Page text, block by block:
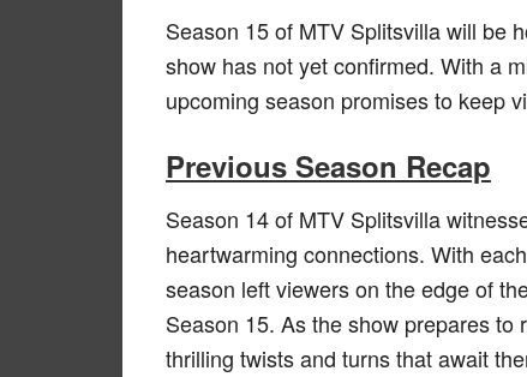
Season 15 of MTV Splitsvilla will be
show has not yet confirmed. With a
upcoming season promises to keep
Previous Season Recap
Season 14 of MTV Splitsvilla
heartwarming connections. With
season left viewers on the edge of
Season 15. As the show prepares
thrilling twists and turns that await